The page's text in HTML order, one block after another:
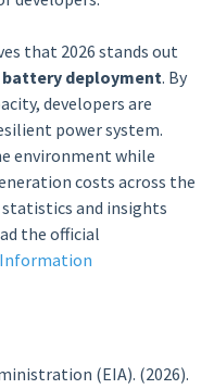
that 2026 stands out
deployment. By
developers are
power system.
environment while
costs across the
statistics and insights
the official
Information
(EIA). (2026).